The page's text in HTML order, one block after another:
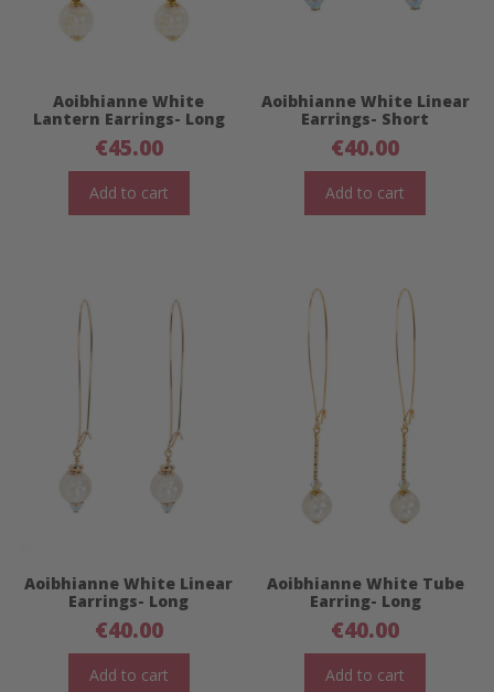
Aoibhianne White
Lantern Earrings- Long
€45.00
Add to cart
Aoibhianne White Linear
Earrings- Short
€40.00
Add to cart
Aoibhianne White Linear
Earrings- Long
€40.00
Add to cart
Aoibhianne White Tube
Earring- Long
€40.00
Add to cart